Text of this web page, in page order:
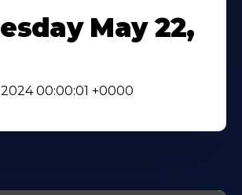
May 22,
00:00:01 +0000